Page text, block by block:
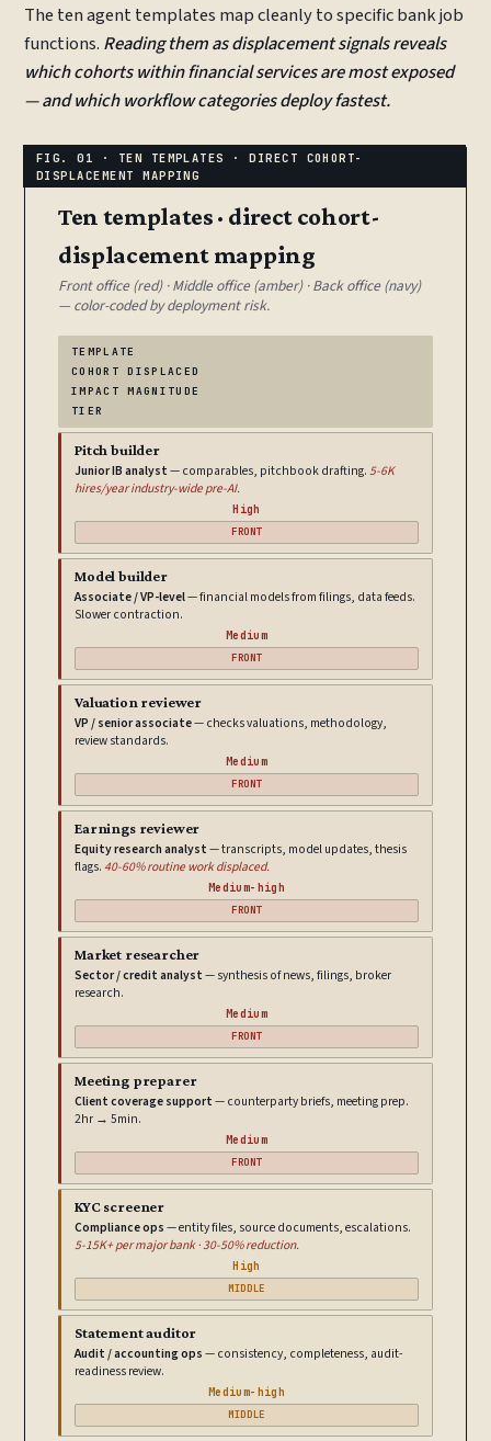
The ten agent templates map cleanly to specific bank job
functions. Reading them as displacement signals reveals
which cohorts within financial services are most exposed
— and which workflow categories deploy fastest.
Ten templates · direct cohort-
displacement mapping
Front office (red) · Middle office (amber) · Back office (navy)
— color-coded by deployment risk.
TEMPLATE
COHORT DISPLACED
IMPACT MAGNITUDE
TIER
Pitch builder
Junior IB analyst— comparables, pitchbook drafting.5-6K
hires/year industry-wide pre-AI.
High
FRONT
Model builder
Associate / VP-level— financial models from filings, data feeds.
Slower contraction.
Medium
FRONT
Valuation reviewer
VP / senior associate— checks valuations, methodology,
review standards.
Medium
FRONT
Earnings reviewer
Equity research analyst— transcripts, model updates, thesis
flags.40-60% routine work displaced.
Medium-high
FRONT
Market researcher
Sector / credit analyst— synthesis of news, filings, broker
research.
Medium
FRONT
Meeting preparer
Client coverage support— counterparty briefs, meeting prep.
2hr → 5min.
Medium
FRONT
KYC screener
Compliance ops— entity files, source documents, escalations.
5-15K+ per major bank · 30-50% reduction.
High
MIDDLE
Statement auditor
Audit / accounting ops— consistency, completeness, audit-
readiness review.
Medium-high
MIDDLE